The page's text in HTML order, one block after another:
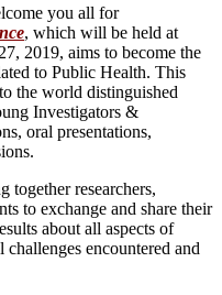
you all for
, which will be held at
2019, aims to become the
to Public Health. This
the world distinguished
Investigators &
oral presentations,
together researchers,
to exchange and share their
about all aspects of
encountered and